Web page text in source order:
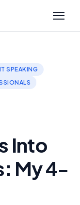
SPEAKING
Into
My 4-